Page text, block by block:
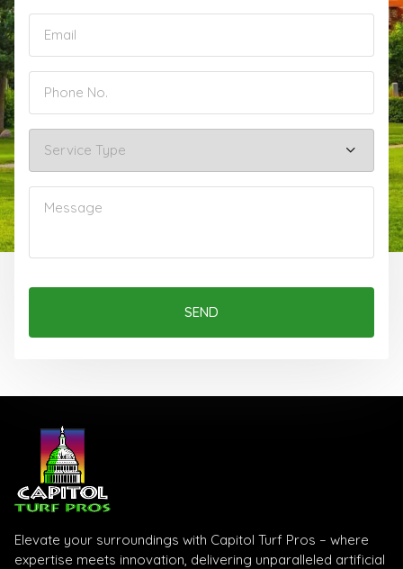
SEND
Elevate your surroundings with Capitol Turf Pros – where
expertise meets innovation, delivering unparalleled artificial